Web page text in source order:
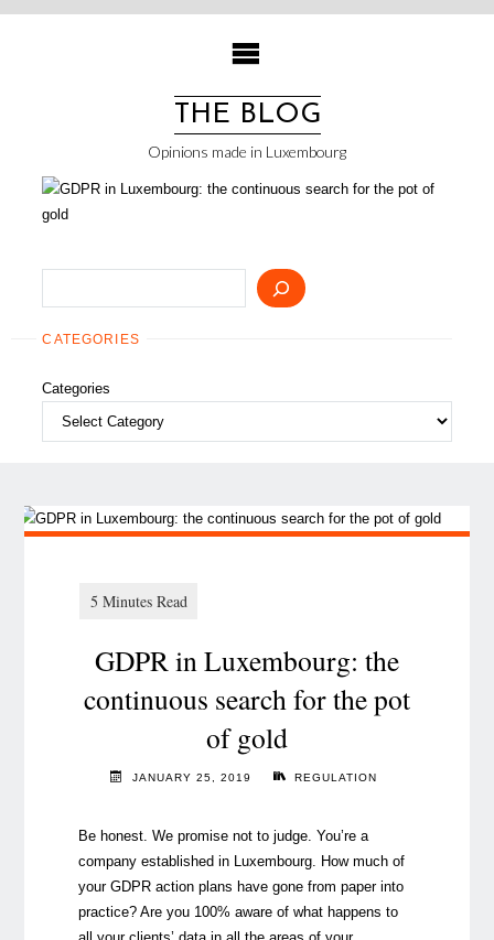
Skip
THE BLOG
Opinions made in Luxembourg
CATEGORIES
Categories
GDPR in Luxembourg: the
continuous search for the pot
of gold
JANUARY 25, 2019 REGULATION
Be honest. We promise not to judge. You’re a
company established in Luxembourg. How much of
your GDPR action plans have gone from paper into
practice? Are you 100% aware of what happens to